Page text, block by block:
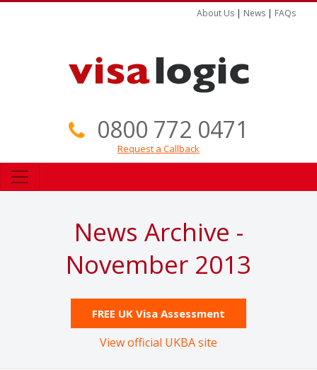
About Us | News | FAQs
0800 772 0471
Request a Callback
News Archive -
November 2013
FREE UK Visa Assessment
View official UKBA site